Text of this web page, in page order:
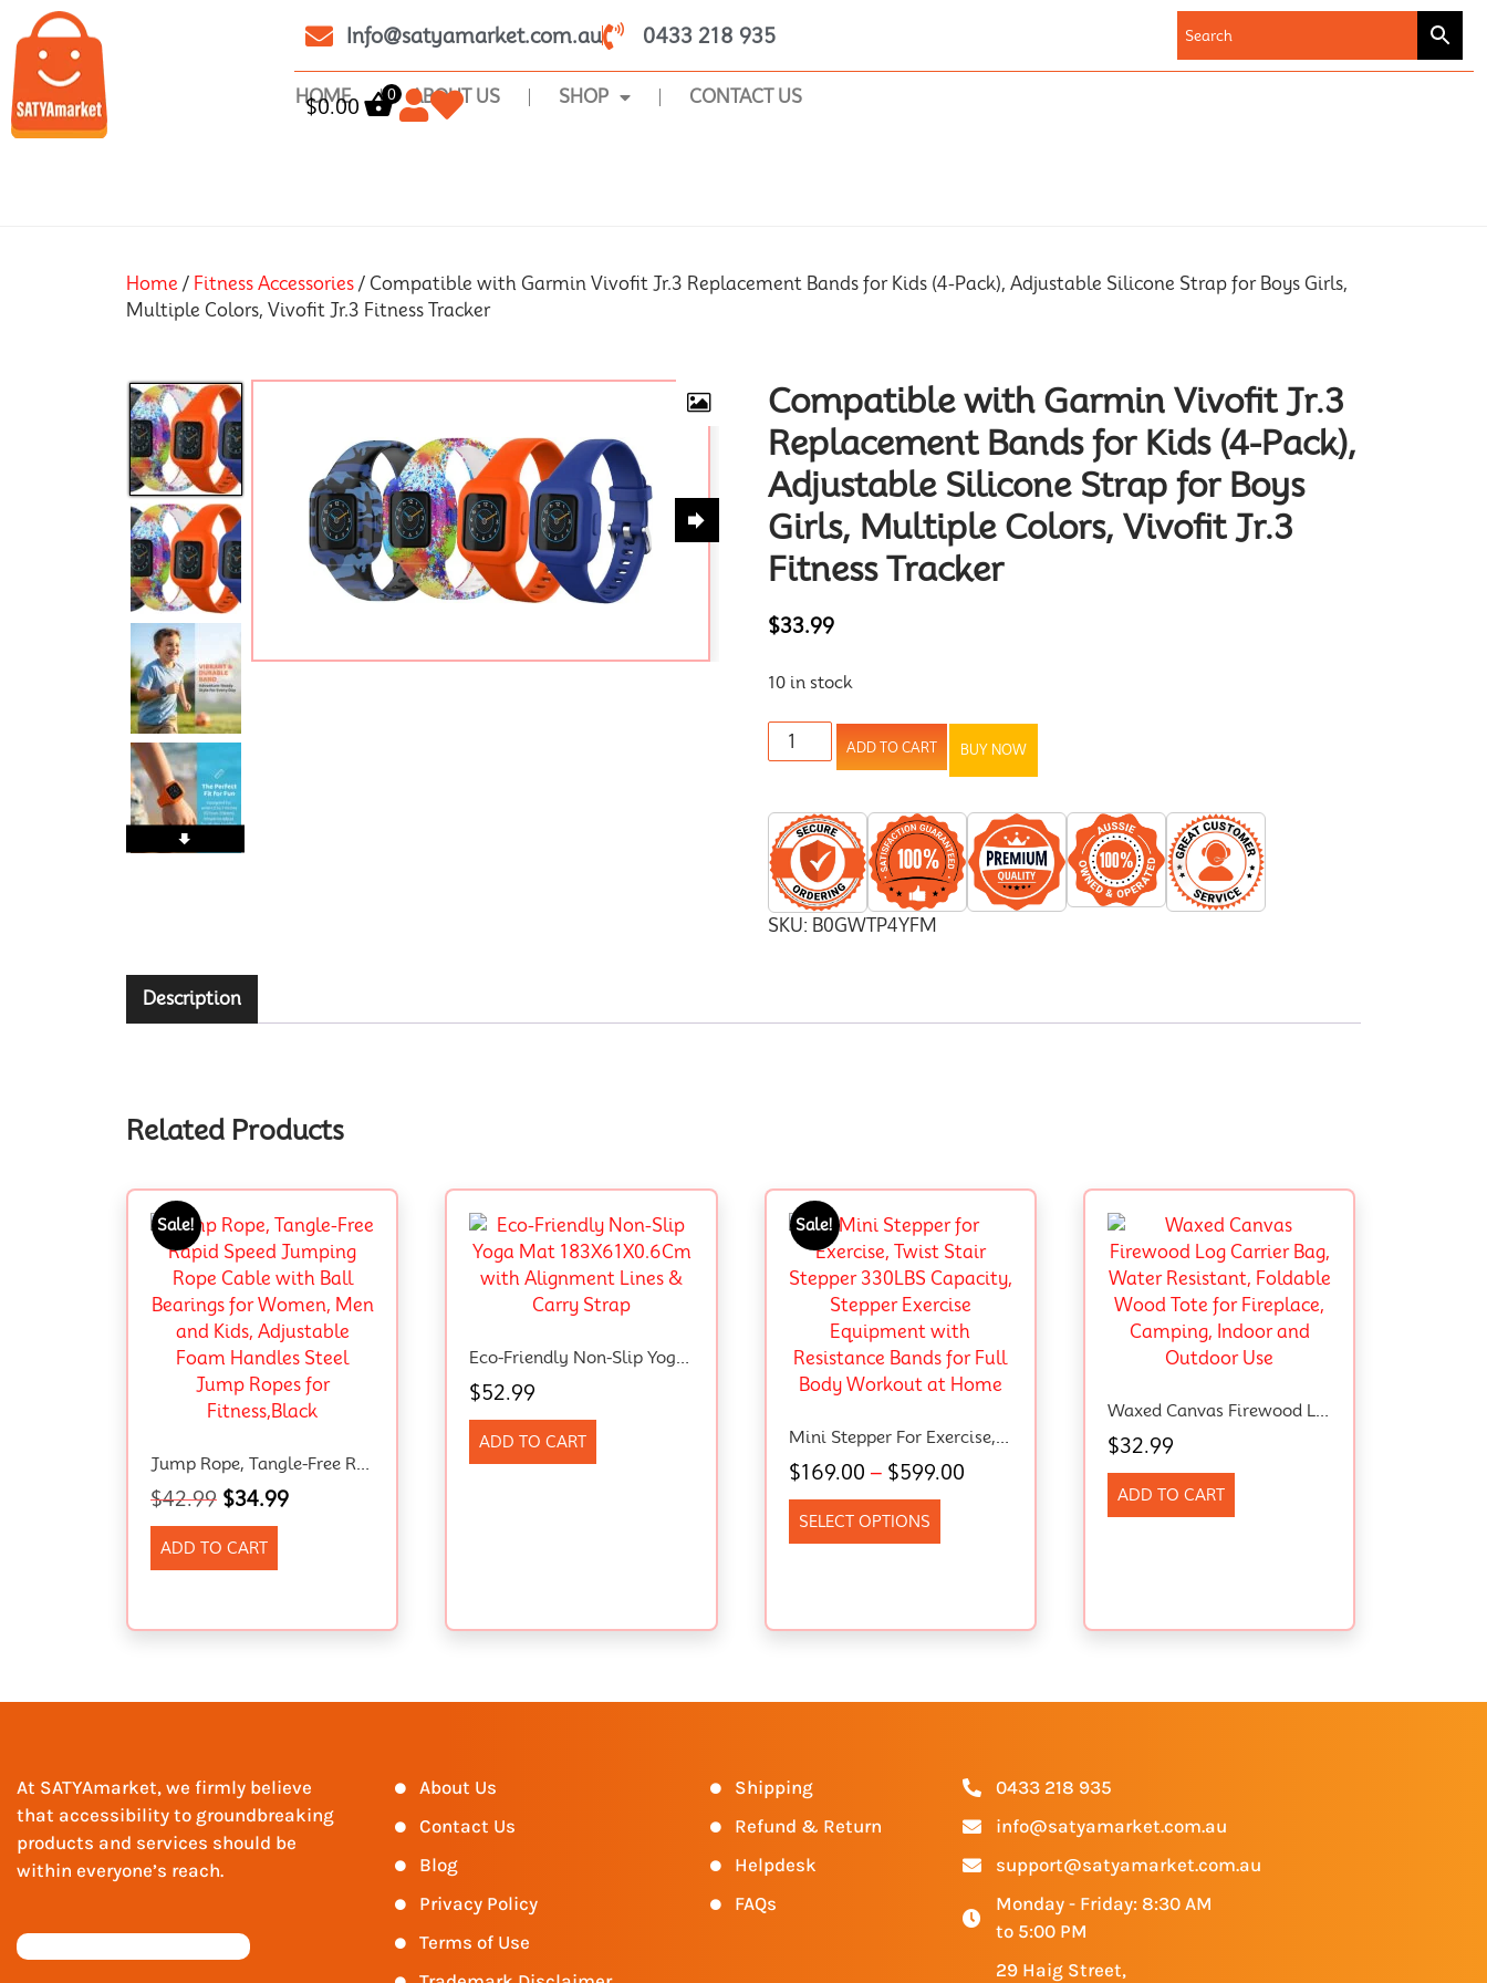
Info@satyamarket.com.au 0433 218 935
HOME ABOUT US SHOP CONTACT US
$0.00
0
Home / Fitness Accessories / Compatible with Garmin Vivofit Jr.3 Replacement Bands for Kids (4-Pack), Adjustable Silicone Strap for Boys Girls,
Multiple Colors, Vivofit Jr.3 Fitness Tracker
Compatible with Garmin Vivofit Jr.3
Replacement Bands for Kids (4-Pack),
Adjustable Silicone Strap for Boys
Girls, Multiple Colors, Vivofit Jr.3
Fitness Tracker
$33.99
10 in stock
ADD TO CART BUY NOW
SKU: B0GWTP4YFM
Description
Related Products
Sale!
Jump Rope, Tangle-Free Rapid Speed Jumping Rope Cable With Ball Bearings For Women, Men And Kids, Adjustable Foam Handles Steel Jump Ropes For Fitness,Black
$42.99 $34.99
ADD TO CART
Eco-Friendly Non-Slip Yoga Mat 183X61X0.6Cm With Alignment Lines & Carry Strap
$52.99
ADD TO CART
Sale!
Mini Stepper For Exercise, Twist Stair Stepper 330LBS Capacity, Stepper Exercise Equipment With Resistance Bands For Full Body Workout At Home
$169.00 – $599.00
SELECT OPTIONS
Waxed Canvas Firewood Log Carrier Bag, Water Resistant, Foldable Wood Tote For Fireplace, Camping, Indoor And Outdoor Use
$32.99
ADD TO CART
At SATYAmarket, we firmly believe
that accessibility to groundbreaking
products and services should be
within everyone’s reach.
About Us
Contact Us
Blog
Privacy Policy
Terms of Use
Shipping
Refund & Return
Helpdesk
FAQs
0433 218 935
info@satyamarket.com.au
support@satyamarket.com.au
Monday - Friday: 8:30 AM
to 5:00 PM
29 Haig Street,